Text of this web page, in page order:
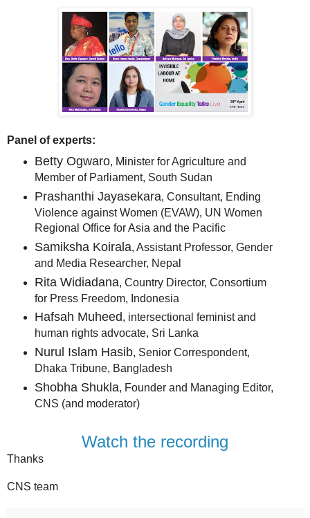
Panel of experts:
Betty Ogwaro, Minister for Agriculture and
Member of Parliament, South Sudan
Prashanthi Jayasekara, Consultant, Ending
Violence against Women (EVAW), UN Women
Regional Office for Asia and the Pacific
Samiksha Koirala, Assistant Professor, Gender
and Media Researcher, Nepal
Rita Widiadana, Country Director, Consortium
for Press Freedom, Indonesia
Hafsah Muheed, intersectional feminist and
human rights advocate, Sri Lanka
Nurul Islam Hasib, Senior Correspondent,
Dhaka Tribune, Bangladesh
Shobha Shukla, Founder and Managing Editor,
CNS (and moderator)
Watch the recording
Thanks
CNS team